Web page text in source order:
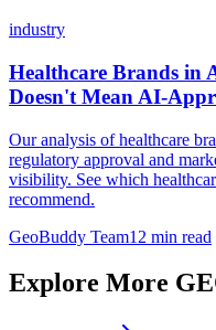
industry
Healthcare Brands in
Doesn't Mean AI-
Our analysis of healthcare
regulatory approval and
visibility. See which
recommend.
GeoBuddy Team12 min read
Explore More